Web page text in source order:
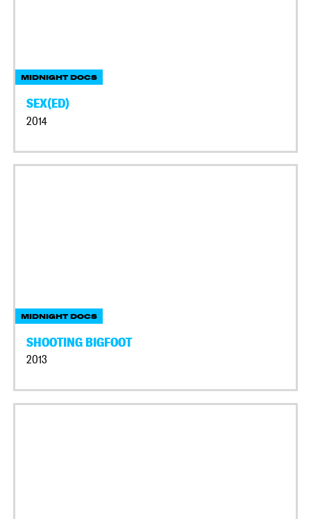
MIDNIGHT DOCS
SEX(ED)
2014
MIDNIGHT DOCS
SHOOTING BIGFOOT
2013